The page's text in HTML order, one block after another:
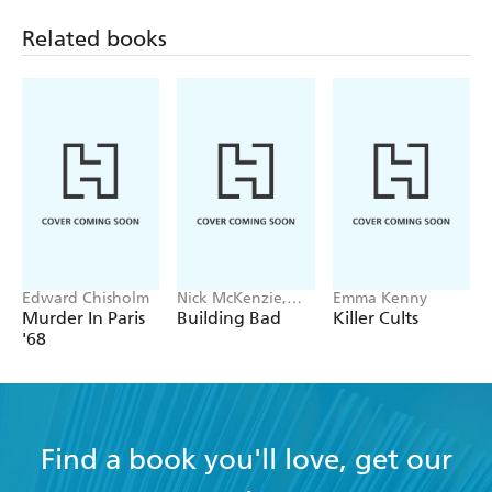
Related books
Edward Chisholm
Murder In Paris
'68
Nick McKenzie,
Ben Schneiders
Building Bad
Emma Kenny
Killer Cults
Find a book you'll love, get our